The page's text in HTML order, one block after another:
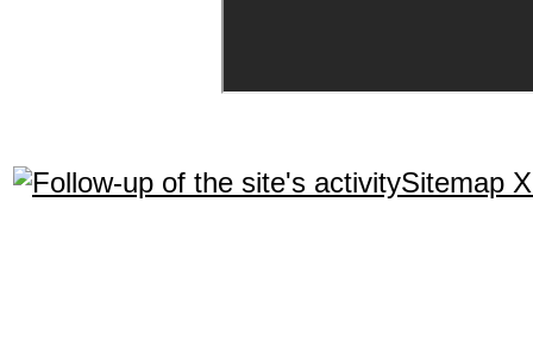
Sitemap